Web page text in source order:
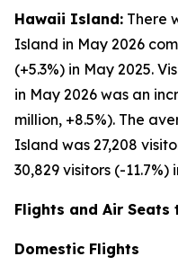
Hawaii Island: There
Island in May 2026
(+5.3%) in May 2025.
in May 2026 was an
million, +8.5%). The
Island was 27,208
30,829 visitors (-11.7%)
Flights and Air Seats
Domestic Flights